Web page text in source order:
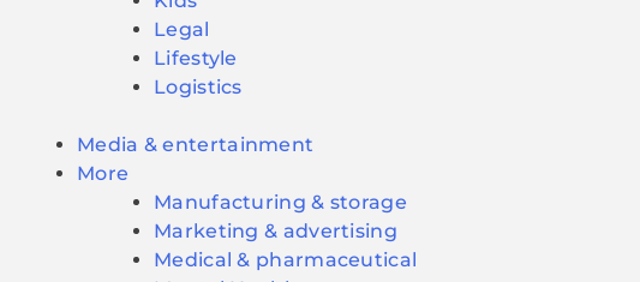
Legal
Lifestyle
Logistics
Media & entertainment
More
Manufacturing & storage
Marketing & advertising
Medical & pharmaceutical